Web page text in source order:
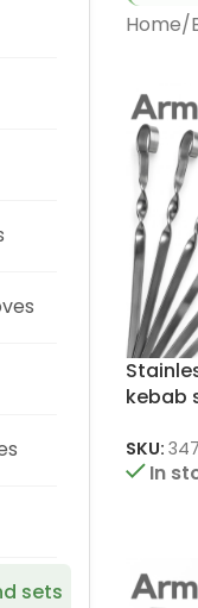
sets
Home
kebab
SKU:
In